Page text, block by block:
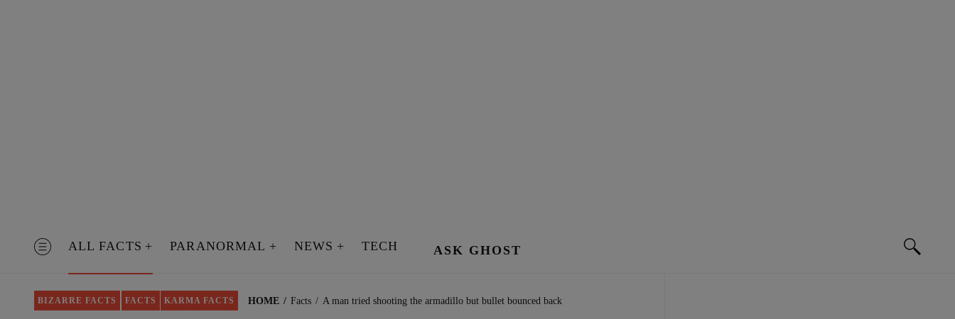
MENUALL FACTS PARANORMAL NEWS TECH ASK GHOST
BIZARRE FACTS FACTS KARMA FACTS HOME Facts A man tried shooting the armadillo but bullet bounced back